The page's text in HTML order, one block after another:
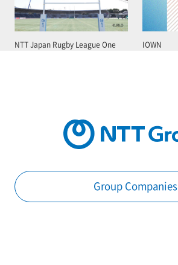
NTT Japan Rugby League One IOWN
Group Companies